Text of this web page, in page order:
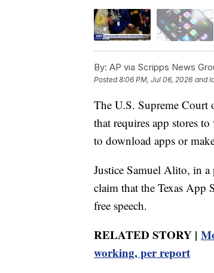
By: AP via Scripps News
Posted8:06 PM, Jul 06, 2026 and
The U.S. Supreme Court
that requires app stores
to download apps or
Justice Samuel Alito, in
claim that the Texas App
free speech.
RELATED STORY |
working, per report